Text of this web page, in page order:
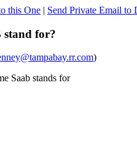
this One | Send Private Email to
stand for?
)
Saab stands for